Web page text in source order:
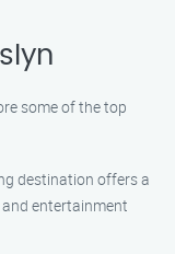
some of the top
destination offers a
entertainment